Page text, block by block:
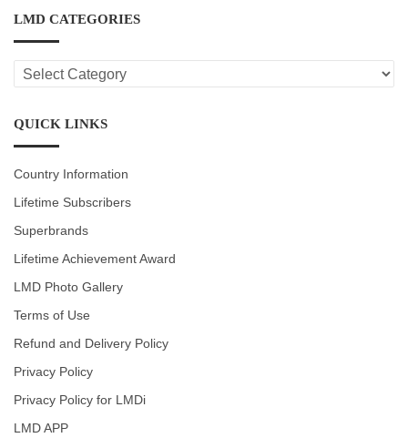
LMD CATEGORIES
LMD
CATEGORIES
QUICK LINKS
Country Information
Lifetime Subscribers
Superbrands
Lifetime Achievement Award
LMD Photo Gallery
Terms of Use
Refund and Delivery Policy
Privacy Policy
Privacy Policy for LMDi
LMD APP